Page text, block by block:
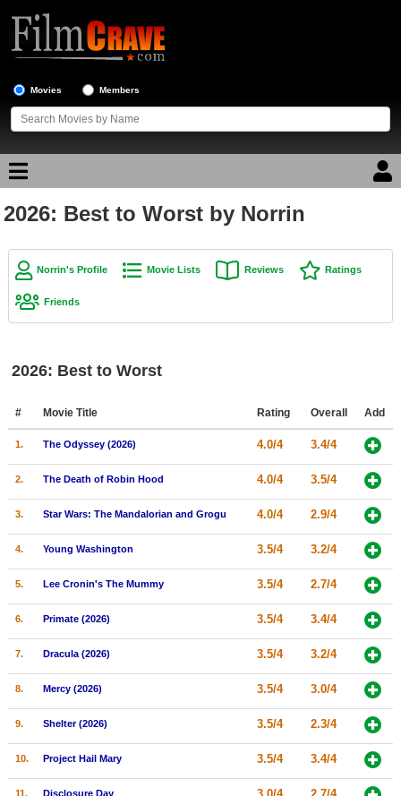
Movies Members
Movie Reviews
Movie Lists
Top Movies by Language
Member Movie Lists
Movie Talk
In Theater
Coming to DVD
New Blu-ray Releases
Meet Members
Active Members
2026: Best to Worst by Norrin
Norrin's Profile Movie Lists Reviews Ratings
Friends
2026: Best to Worst
# Movie Title Rating Overall Add
1. The Odyssey (2026) 4.0/4 3.4/4
2. The Death of Robin Hood 4.0/4 3.5/4
3. Star Wars: The Mandalorian and Grogu 4.0/4 2.9/4
4. Young Washington 3.5/4 3.2/4
5. Lee Cronin's The Mummy 3.5/4 2.7/4
6. Primate (2026) 3.5/4 3.4/4
7. Dracula (2026) 3.5/4 3.2/4
8. Mercy (2026) 3.5/4 3.0/4
9. Shelter (2026) 3.5/4 2.3/4
10. Project Hail Mary 3.5/4 3.4/4
11. Disclosure Day